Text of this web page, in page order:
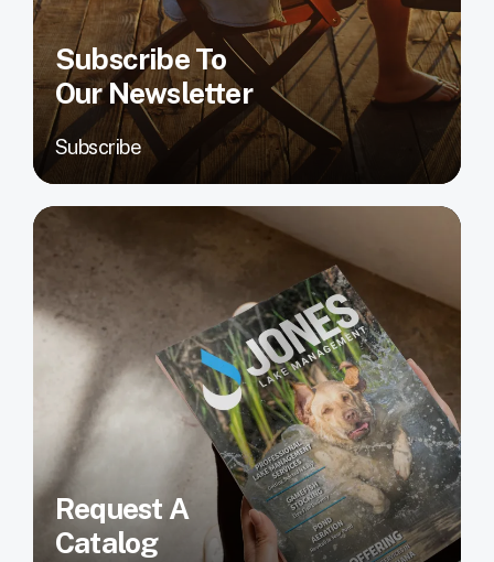
Subscribe To
Our Newsletter
Subscribe
Request A
Catalog